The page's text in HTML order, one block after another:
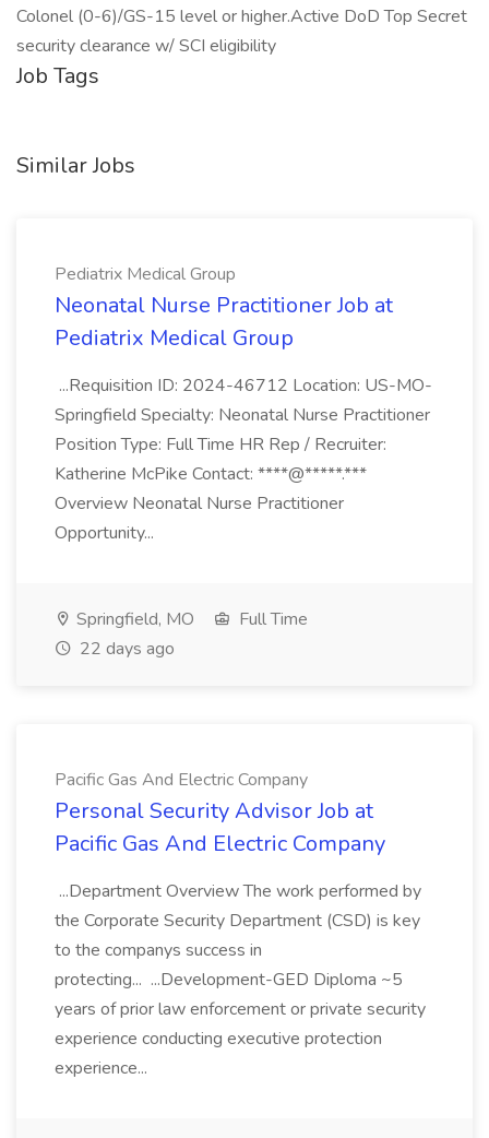
Colonel (0-6)/GS-15 level or higher.Active DoD Top Secret
security clearance w/ SCI eligibility
Job Tags
Similar Jobs
Pediatrix Medical Group
Neonatal Nurse Practitioner Job at
Pediatrix Medical Group
...Requisition ID: 2024-46712 Location: US-MO-
Springfield Specialty: Neonatal Nurse Practitioner
Position Type: Full Time HR Rep / Recruiter:
Katherine McPike Contact: ****@*****.***
Overview Neonatal Nurse Practitioner
Opportunity...
Springfield, MO
Full Time
22 days ago
Pacific Gas And Electric Company
Personal Security Advisor Job at
Pacific Gas And Electric Company
...Department Overview The work performed by
the Corporate Security Department (CSD) is key
to the companys success in
protecting... ...Development-GED Diploma ~5
years of prior law enforcement or private security
experience conducting executive protection
experience...